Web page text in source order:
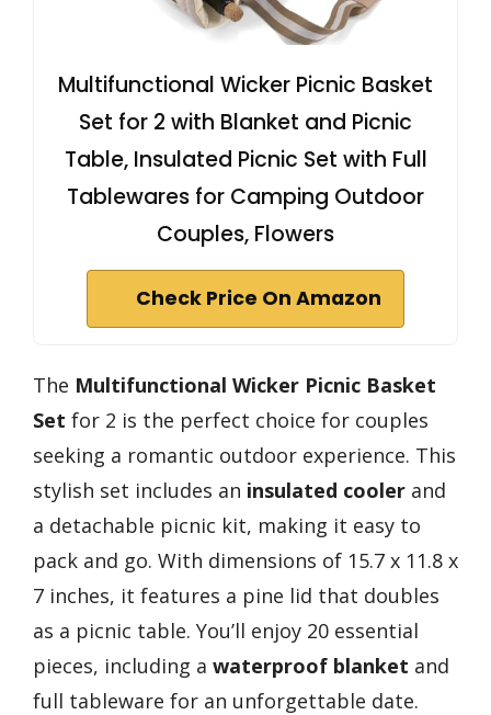
Multifunctional Wicker Picnic Basket
Set for 2 with Blanket and Picnic
Table, Insulated Picnic Set with Full
Tablewares for Camping Outdoor
Couples, Flowers
Check Price On Amazon
The Multifunctional Wicker Picnic Basket
Set for 2 is the perfect choice for couples
seeking a romantic outdoor experience. This
stylish set includes an insulated cooler and
a detachable picnic kit, making it easy to
pack and go. With dimensions of 15.7 x 11.8 x
7 inches, it features a pine lid that doubles
as a picnic table. You’ll enjoy 20 essential
pieces, including a waterproof blanket and
full tableware for an unforgettable date.